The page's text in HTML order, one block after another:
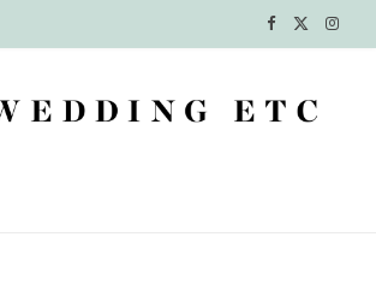
F
c T
I